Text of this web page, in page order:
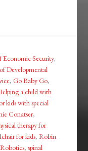
Economic Security,
Developmental
,Go Baby Go,
a child with
kids with special
Conatser,
therapy for
for kids,Robin
,spinal